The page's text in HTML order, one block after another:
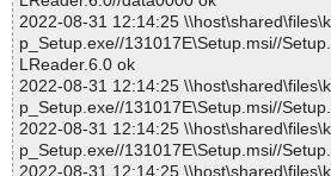
2022-08-31 12:14:25
p_Setup.exe//131017E\Setup.msi//
LReader.6.0 ok
2022-08-31 12:14:25
p_Setup.exe//131017E\Setup.msi//
2022-08-31 12:14:25
p_Setup.exe//131017E\Setup.msi//
2022-08-31 12:14:25